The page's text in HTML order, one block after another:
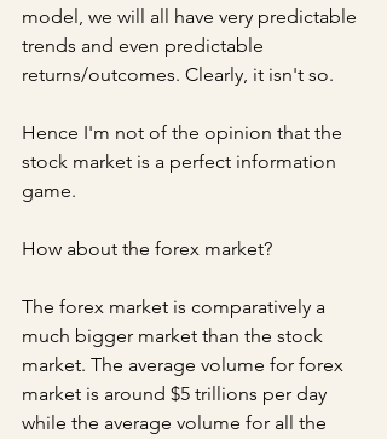
model, we will all have very predictable
trends and even predictable
returns/outcomes. Clearly, it isn't so.
Hence I'm not of the opinion that the
stock market is a perfect information
game.
How about the forex market?
The forex market is comparatively a
much bigger market than the stock
market. The average volume for forex
market is around $5 trillions per day
while the average volume for all the